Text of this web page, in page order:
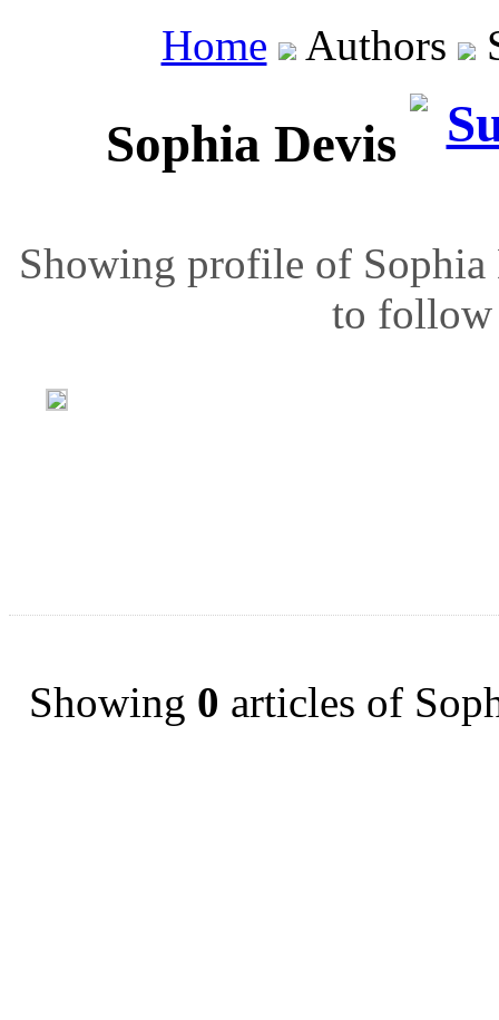
Home Authors
Sophia Devis
Showing profile of
to follow
Showing 0 articles of